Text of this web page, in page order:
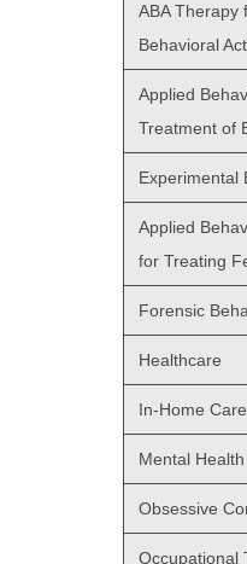
ABA Therapy
Behavioral
Applied
Treatment of
Experimental
Applied
for Treating
Forensic
Healthcare
In-Home Care
Mental Health
Obsessive
Occupational